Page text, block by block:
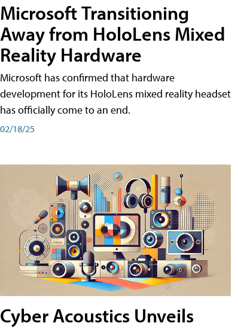
Microsoft Transitioning
Away from HoloLens Mixed
Reality Hardware
Microsoft has confirmed that hardware
development for its HoloLens mixed reality headset
has officially come to an end.
02/18/25
Cyber Acoustics Unveils